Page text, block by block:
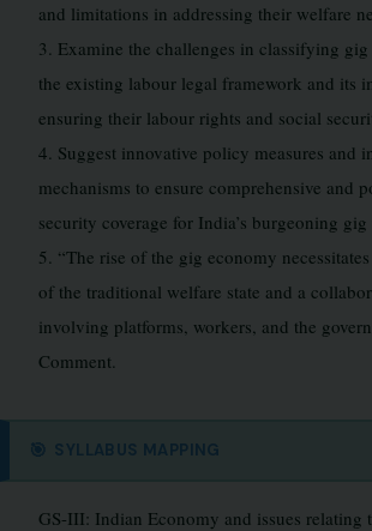
and limitations in addressing their welfare
3. Examine the challenges in classifying
the existing labour legal framework and its
ensuring their labour rights and social
4. Suggest innovative policy measures and
mechanisms to ensure comprehensive and
security coverage for India’s burgeoning
5. “The rise of the gig economy
of the traditional welfare state and a
involving platforms, workers, and the
Comment.
🎯 SYLLABUS MAPPING
GS-III: Indian Economy and issues relating